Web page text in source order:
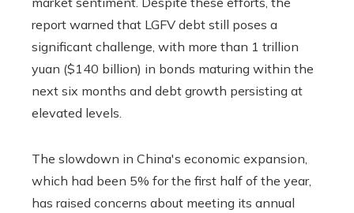
report warned that LGFV debt still poses a
significant challenge, with more than 1 trillion
yuan ($140 billion) in bonds maturing within the
next six months and debt growth persisting at
elevated levels.
The slowdown in China's economic expansion,
which had been 5% for the first half of the year,
has raised concerns about meeting its annual